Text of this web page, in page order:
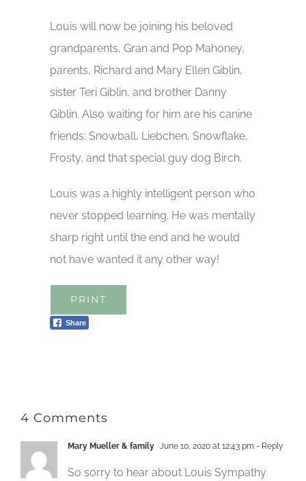
Louis will now be joining his beloved
grandparents, Gran and Pop Mahoney,
parents, Richard and Mary Ellen Giblin,
sister Teri Giblin, and brother Danny
Giblin. Also waiting for him are his canine
friends: Snowball, Liebchen, Snowflake,
Frosty, and that special guy dog Birch.
Louis was a highly intelligent person who
never stopped learning. He was mentally
sharp right until the end and he would
not have wanted it any other way!
PRINT
Share
4 Comments
Mary Mueller & family June 10, 2020 at 12:43 pm - Reply
So sorry to hear about Louis Sympathy